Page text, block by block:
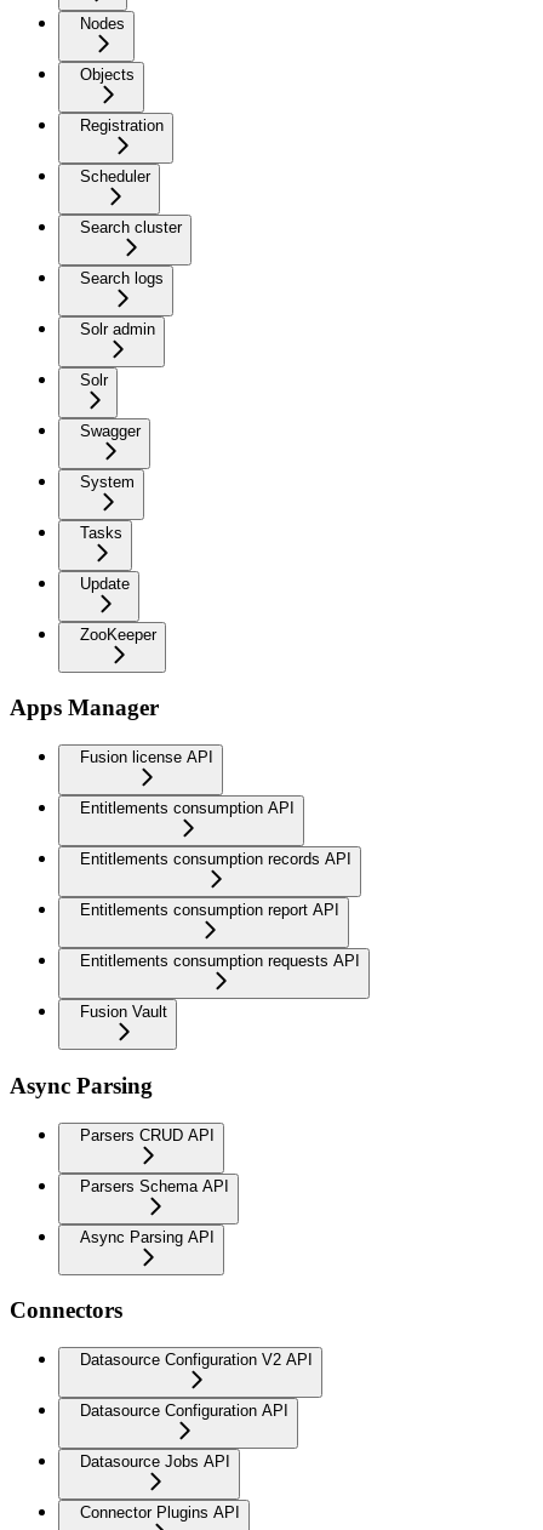
Nodes
Objects
Registration
Scheduler
Search cluster
Search logs
Solr admin
Solr
Swagger
System
Tasks
Update
ZooKeeper
Apps Manager
Fusion license API
Entitlements consumption API
Entitlements consumption records API
Entitlements consumption report API
Entitlements consumption requests API
Fusion Vault
Async Parsing
Parsers CRUD API
Parsers Schema API
Async Parsing API
Connectors
Datasource Configuration V2 API
Datasource Configuration API
Datasource Jobs API
Connector Plugins API